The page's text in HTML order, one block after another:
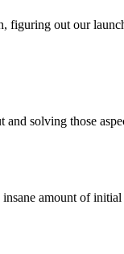
figuring out our
solving those
amount of